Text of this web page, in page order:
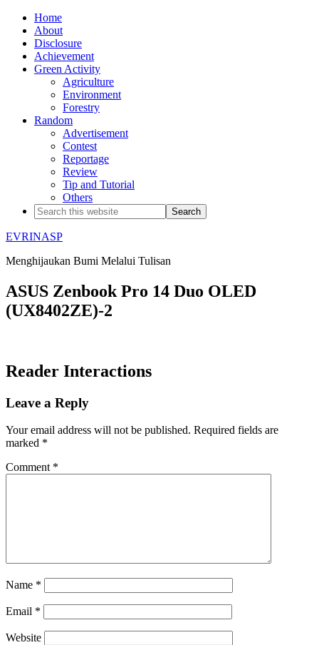
Home
About
Disclosure
Achievement
Green Activity
Agriculture
Environment
Forestry
Random
Advertisement
Contest
Reportage
Review
Tip and Tutorial
Others
EVRINASP
Menghijaukan Bumi Melalui Tulisan
ASUS Zenbook Pro 14 Duo OLED
(UX8402ZE)-2
Reader Interactions
Leave a Reply
Your email address will not be published. Required fields are
marked *
Comment *
Name *
Email *
Website